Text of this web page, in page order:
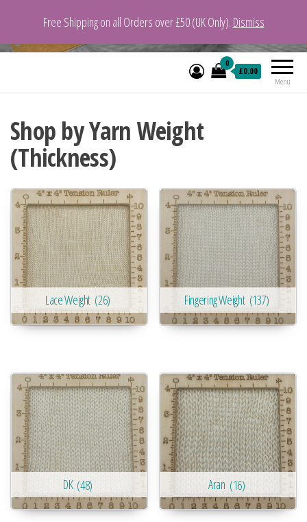
VeganYarn.co.uk
Menu
0
£0.00
Shop by Yarn Weight
(Thickness)
Lace Weight (26) Fingering Weight (137)
DK (48) Aran (16)
Free Shipping on all Orders over £50 (UK Only). Dismiss